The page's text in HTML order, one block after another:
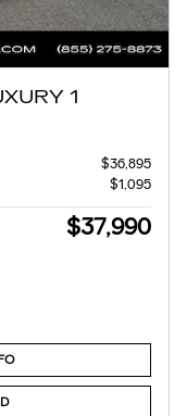
1
$36,895
$1,095
$37,990